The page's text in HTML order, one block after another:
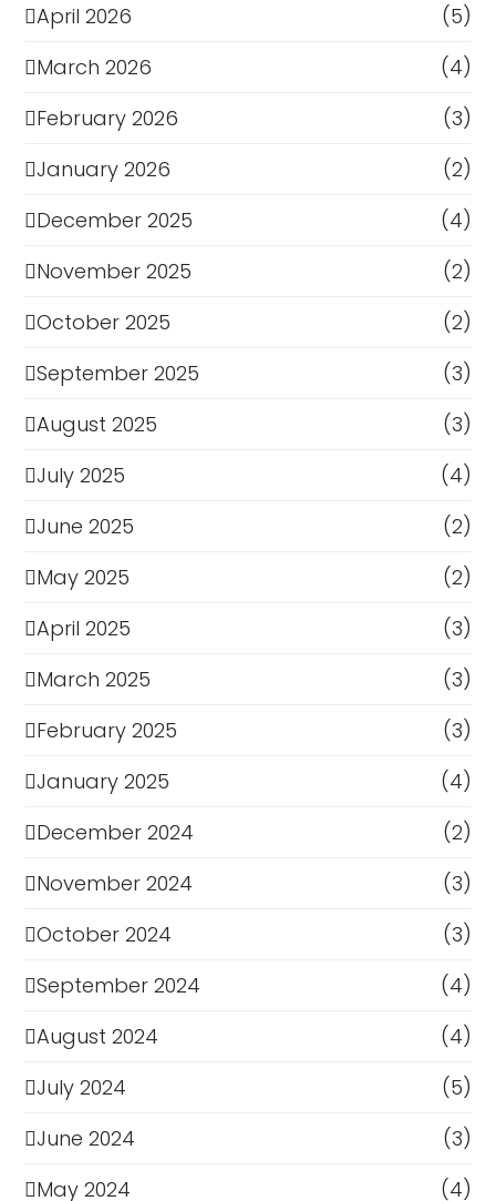
April 2026
(5)
March 2026
(4)
February 2026
(3)
January 2026
(2)
December 2025
(4)
November 2025
(2)
October 2025
(2)
September 2025
(3)
August 2025
(3)
July 2025
(4)
June 2025
(2)
May 2025
(2)
April 2025
(3)
March 2025
(3)
February 2025
(3)
January 2025
(4)
December 2024
(2)
November 2024
(3)
October 2024
(3)
September 2024
(4)
August 2024
(4)
July 2024
(5)
June 2024
(3)
May 2024
(4)